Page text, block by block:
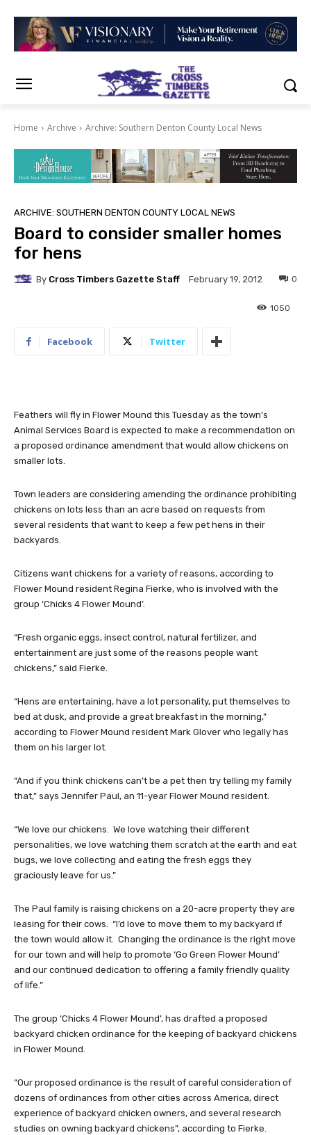
Home Archive Archive: Southern Denton County Local News
ARCHIVE: SOUTHERN DENTON COUNTY LOCAL NEWS
Board to consider smaller homes
for hens
By Cross Timbers Gazette Staff February 19, 2012 0
1050
Facebook Twitter
Feathers will fly in Flower Mound this Tuesday as the town’s
Animal Services Board is expected to make a recommendation on
a proposed ordinance amendment that would allow chickens on
smaller lots.
Town leaders are considering amending the ordinance prohibiting
chickens on lots less than an acre based on requests from
several residents that want to keep a few pet hens in their
backyards.
Citizens want chickens for a variety of reasons, according to
Flower Mound resident Regina Fierke, who is involved with the
group ‘Chicks 4 Flower Mound’.
“Fresh organic eggs, insect control, natural fertilizer, and
entertainment are just some of the reasons people want
chickens,” said Fierke.
“Hens are entertaining, have a lot personality, put themselves to
bed at dusk, and provide a great breakfast in the morning,”
according to Flower Mound resident Mark Glover who legally has
them on his larger lot.
“And if you think chickens can’t be a pet then try telling my family
that,” says Jennifer Paul, an 11-year Flower Mound resident.
“We love our chickens. We love watching their different
personalities, we love watching them scratch at the earth and eat
bugs, we love collecting and eating the fresh eggs they
graciously leave for us.”
The Paul family is raising chickens on a 20-acre property they are
leasing for their cows. “I’d love to move them to my backyard if
the town would allow it. Changing the ordinance is the right move
for our town and will help to promote ‘Go Green Flower Mound’
and our continued dedication to offering a family friendly quality
of life.”
The group ‘Chicks 4 Flower Mound’, has drafted a proposed
backyard chicken ordinance for the keeping of backyard chickens
in Flower Mound.
“Our proposed ordinance is the result of careful consideration of
dozens of ordinances from other cities across America, direct
experience of backyard chicken owners, and several research
studies on owning backyard chickens”, according to Fierke.